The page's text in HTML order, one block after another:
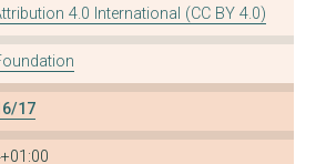
4.0 International (CC BY 4.0)
17